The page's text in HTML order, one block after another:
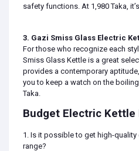
safety functions. At 1,980 Taka,
3. Gazi Smiss Glass Electric
For those who recognize each
Smiss Glass Kettle is a great
provides a contemporary
you to keep a watch on the
Taka.
Budget Electric Kettle
1. Is it possible to get high-
range?